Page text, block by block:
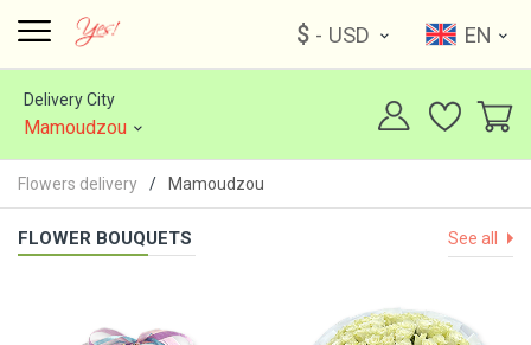
$ - USD EN
Delivery City
Mamoudzou
Flowers delivery Mamoudzou
FLOWER BOUQUETS See all